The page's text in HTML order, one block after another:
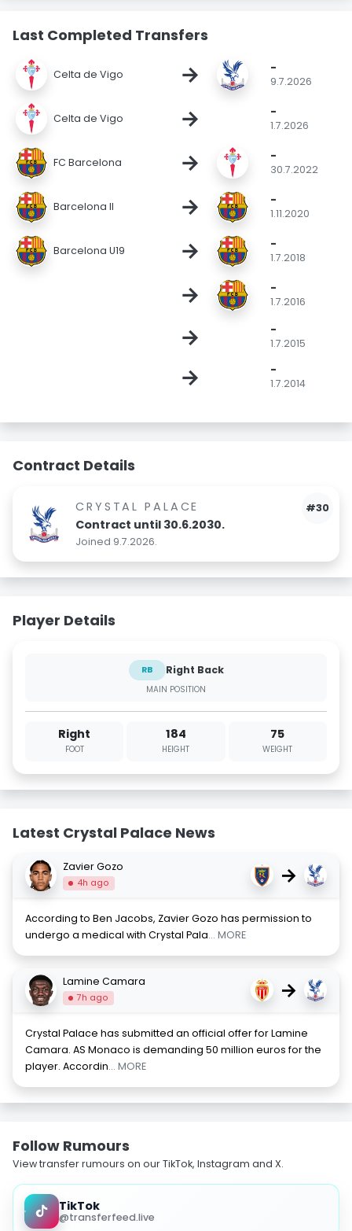
Last Completed Transfers
Celta de Vigo → -
9.7.2026
Celta de Vigo → -
1.7.2026
FC Barcelona → -
30.7.2022
Barcelona II → -
1.11.2020
Barcelona U19 → -
1.7.2018
→ -
1.7.2016
→ -
1.7.2015
→ -
1.7.2014
Contract Details
#30
CRYSTAL PALACE
Contract until 30.6.2030.
Joined 9.7.2026.
Player Details
RB Right Back
MAIN POSITION
Right
FOOT
184
HEIGHT
75
WEIGHT
Latest Crystal Palace News
Zavier Gozo
4h ago →
According to Ben Jacobs, Zavier Gozo has permission to
undergo a medical with Crystal Pala... MORE
Lamine Camara
7h ago →
Crystal Palace has submitted an official offer for Lamine
Camara. AS Monaco is demanding 50 million euros for the
player. Accordin... MORE
Follow Rumours
View transfer rumours on our TikTok, Instagram and X.
TikTok
@transferfeed.live